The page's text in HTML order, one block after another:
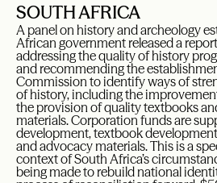
SOUTH AFRICA
A panel on history and archeology
African government released a
addressing the quality of history
and recommending the
Commission to identify ways of
of history, including the
the provision of quality textbooks
materials. Corporation funds are
development, textbook
and advocacy materials. This is a
context of South Africa’s
being made to rebuild national